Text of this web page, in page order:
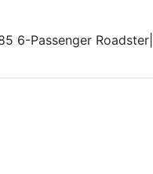
6-Passenger